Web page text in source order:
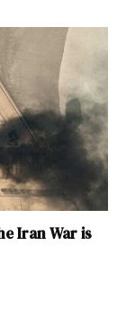
Iran War is